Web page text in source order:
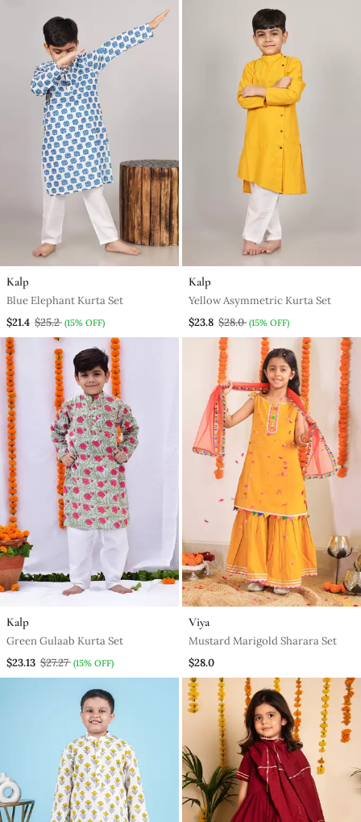
Kalp
Blue Elephant Kurta Set
$21.4 $25.2 (15% OFF)
Kalp
Yellow Asymmetric Kurta Set
$23.8 $28.0 (15% OFF)
Kalp
Green Gulaab Kurta Set
$23.13 $27.27 (15% OFF)
Viya
Mustard Marigold Sharara Set
$28.0